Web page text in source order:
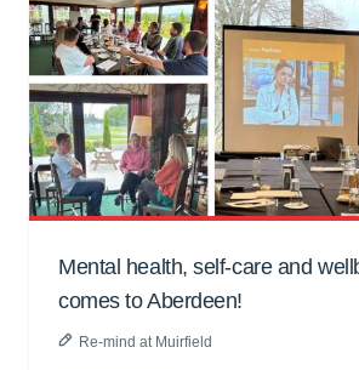
Mental health, self-care and
comes to Aberdeen!
Re-mind at Muirfield